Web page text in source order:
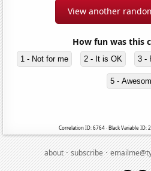
View another
How fun was this
1 - Not for me 2 - It is OK 3 -
5 -
Correlation ID: 6764 · Black Variable ID:
about·subscribe·